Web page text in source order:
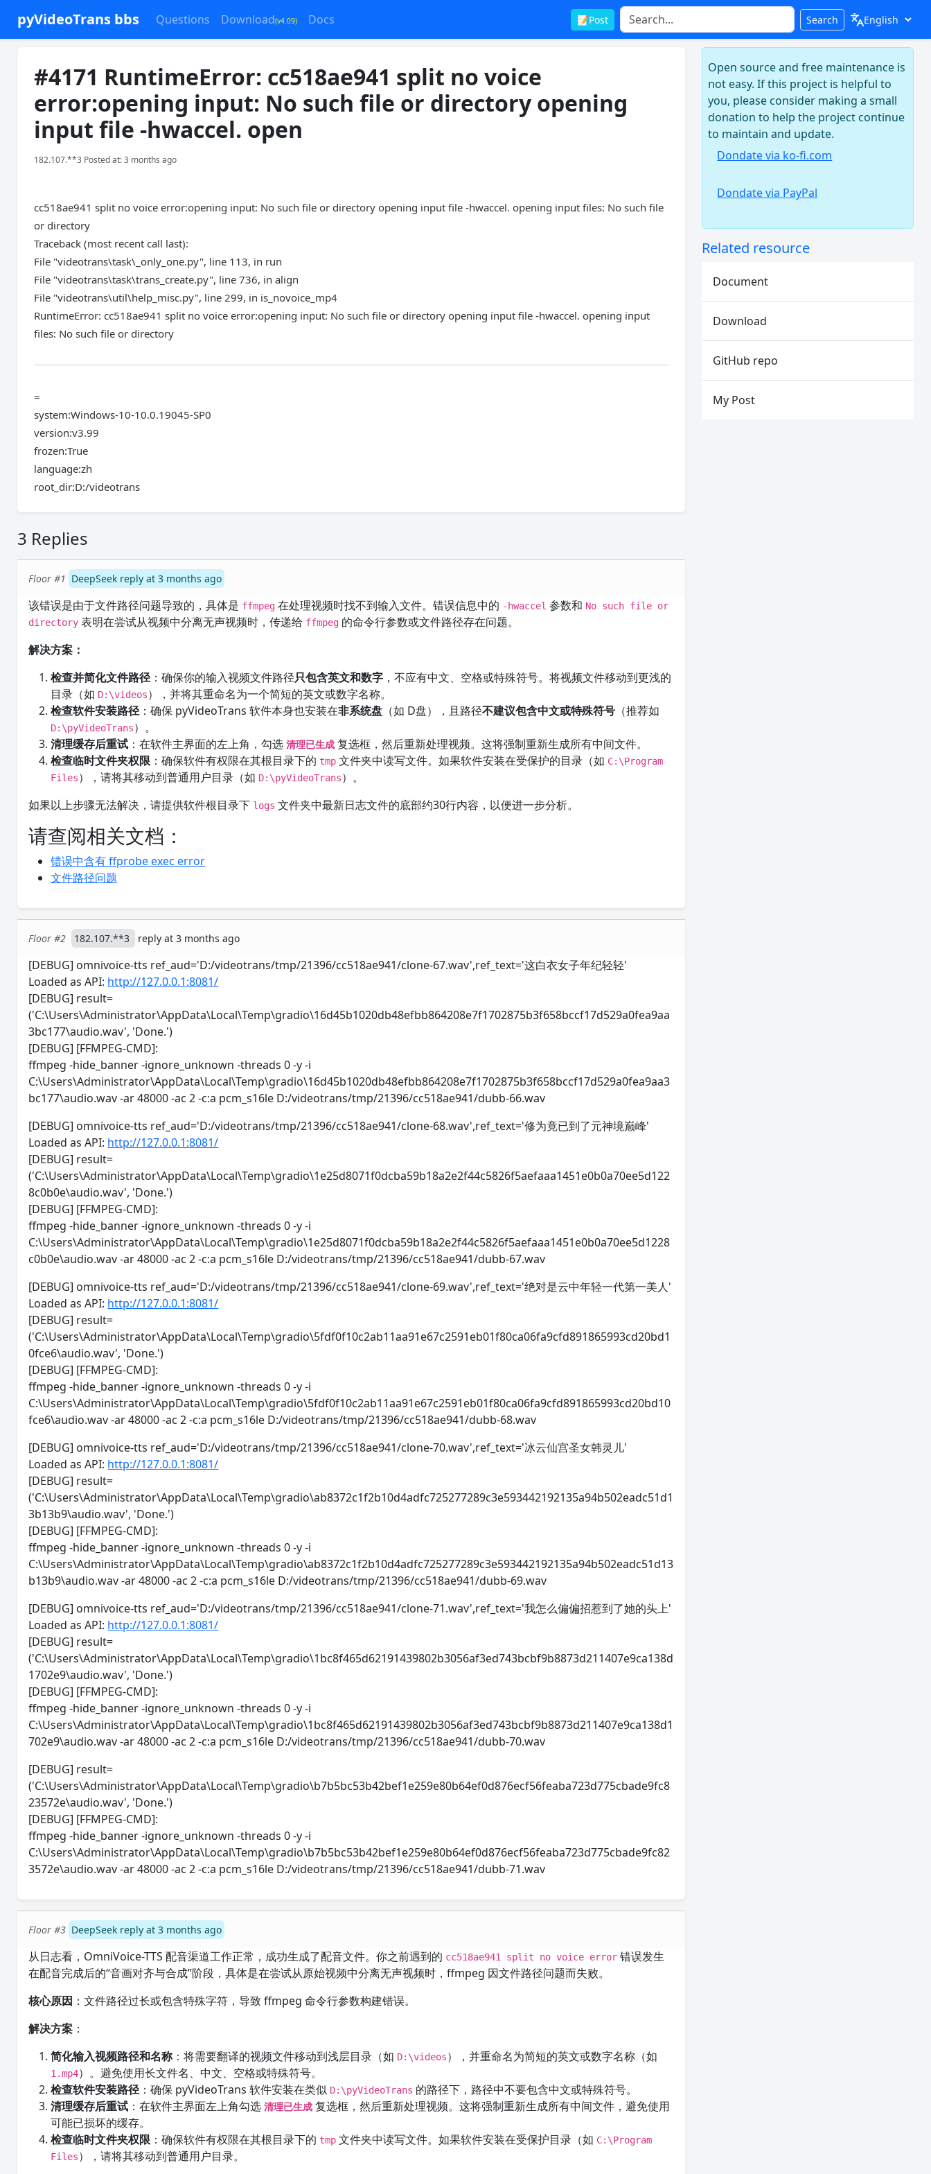
pyVideoTrans bbs Questions Download(v4.09) Docs 📝Post Search
#4171 RuntimeError: cc518ae941 split no voice
error:opening input: No such file or directory opening
input file -hwaccel. open
182.107.**3 Posted at: 3 months ago
cc518ae941 split no voice error:opening input: No such file or directory opening input file -hwaccel. opening input files: No such file
or directory
Traceback (most recent call last):
File "videotrans\task\_only_one.py", line 113, in run
File "videotrans\task\trans_create.py", line 736, in align
File "videotrans\util\help_misc.py", line 299, in is_novoice_mp4
RuntimeError: cc518ae941 split no voice error:opening input: No such file or directory opening input file -hwaccel. opening input
files: No such file or directory
=
system:Windows-10-10.0.19045-SP0
version:v3.99
frozen:True
language:zh
root_dir:D:/videotrans
3 Replies
Floor #1 DeepSeek reply at 3 months ago
该错误是由于文件路径问题导致的，具体是 ffmpeg 在处理视频时找不到输入文件。错误信息中的 -hwaccel 参数和 No such file or
directory 表明在尝试从视频中分离无声视频时，传递给 ffmpeg 的命令行参数或文件路径存在问题。
解决方案：
检查并简化文件路径：确保你的输入视频文件路径只包含英文和数字 ，不应有中文、空格或特殊符号。将视频文件移动到更浅的
目录（如 D:\videos），并将其重命名为一个简短的英文或数字名称。
检查软件安装路径：确保 pyVideoTrans 软件本身也安装在非系统盘 （如 D盘），且路径不建议包含中文或特殊符号 （推荐如
D:\pyVideoTrans）。
清理缓存后重试 ：在软件主界面的左上角，勾选清理已生成 复选框，然后重新处理视频。这将强制重新生成所有中间文件。
检查临时文件夹权限 ：确保软件有权限在其根目录下的 tmp 文件夹中读写文件。如果软件安装在受保护的目录（如 C:\Program
Files），请将其移动到普通用户目录（如 D:\pyVideoTrans）。
如果以上步骤无法解决，请提供软件根目录下 logs 文件夹中最新日志文件的底部约30行内容，以便进一步分析。
请查阅相关文档：
错误中含有 ffprobe exec error
文件路径问题
Floor #2 182.107.**3 reply at 3 months ago
[DEBUG] omnivoice-tts ref_aud='D:/videotrans/tmp/21396/cc518ae941/clone-67.wav',ref_text='这白衣女子年纪轻轻'
Loaded as API: http://127.0.0.1:8081/
[DEBUG] result=
('C:\Users\Administrator\AppData\Local\Temp\gradio\16d45b1020db48efbb864208e7f1702875b3f658bccf17d529a0fea9aa
3bc177\audio.wav', 'Done.')
[DEBUG] [FFMPEG-CMD]:
ffmpeg -hide_banner -ignore_unknown -threads 0 -y -i
C:\Users\Administrator\AppData\Local\Temp\gradio\16d45b1020db48efbb864208e7f1702875b3f658bccf17d529a0fea9aa3
bc177\audio.wav -ar 48000 -ac 2 -c:a pcm_s16le D:/videotrans/tmp/21396/cc518ae941/dubb-66.wav
[DEBUG] omnivoice-tts ref_aud='D:/videotrans/tmp/21396/cc518ae941/clone-68.wav',ref_text='修为竟已到了元神境巅峰'
Loaded as API: http://127.0.0.1:8081/
[DEBUG] result=
('C:\Users\Administrator\AppData\Local\Temp\gradio\1e25d8071f0dcba59b18a2e2f44c5826f5aefaaa1451e0b0a70ee5d122
8c0b0e\audio.wav', 'Done.')
[DEBUG] [FFMPEG-CMD]:
ffmpeg -hide_banner -ignore_unknown -threads 0 -y -i
C:\Users\Administrator\AppData\Local\Temp\gradio\1e25d8071f0dcba59b18a2e2f44c5826f5aefaaa1451e0b0a70ee5d1228
c0b0e\audio.wav -ar 48000 -ac 2 -c:a pcm_s16le D:/videotrans/tmp/21396/cc518ae941/dubb-67.wav
[DEBUG] omnivoice-tts ref_aud='D:/videotrans/tmp/21396/cc518ae941/clone-69.wav',ref_text='绝对是云中年轻一代第一美人'
Loaded as API: http://127.0.0.1:8081/
[DEBUG] result=
('C:\Users\Administrator\AppData\Local\Temp\gradio\5fdf0f10c2ab11aa91e67c2591eb01f80ca06fa9cfd891865993cd20bd1
0fce6\audio.wav', 'Done.')
[DEBUG] [FFMPEG-CMD]:
ffmpeg -hide_banner -ignore_unknown -threads 0 -y -i
C:\Users\Administrator\AppData\Local\Temp\gradio\5fdf0f10c2ab11aa91e67c2591eb01f80ca06fa9cfd891865993cd20bd10
fce6\audio.wav -ar 48000 -ac 2 -c:a pcm_s16le D:/videotrans/tmp/21396/cc518ae941/dubb-68.wav
[DEBUG] omnivoice-tts ref_aud='D:/videotrans/tmp/21396/cc518ae941/clone-70.wav',ref_text='冰云仙宫圣女韩灵儿'
Loaded as API: http://127.0.0.1:8081/
[DEBUG] result=
('C:\Users\Administrator\AppData\Local\Temp\gradio\ab8372c1f2b10d4adfc725277289c3e593442192135a94b502eadc51d1
3b13b9\audio.wav', 'Done.')
[DEBUG] [FFMPEG-CMD]:
ffmpeg -hide_banner -ignore_unknown -threads 0 -y -i
C:\Users\Administrator\AppData\Local\Temp\gradio\ab8372c1f2b10d4adfc725277289c3e593442192135a94b502eadc51d13
b13b9\audio.wav -ar 48000 -ac 2 -c:a pcm_s16le D:/videotrans/tmp/21396/cc518ae941/dubb-69.wav
[DEBUG] omnivoice-tts ref_aud='D:/videotrans/tmp/21396/cc518ae941/clone-71.wav',ref_text='我怎么偏偏招惹到了她的头上'
Loaded as API: http://127.0.0.1:8081/
[DEBUG] result=
('C:\Users\Administrator\AppData\Local\Temp\gradio\1bc8f465d62191439802b3056af3ed743bcbf9b8873d211407e9ca138d
1702e9\audio.wav', 'Done.')
[DEBUG] [FFMPEG-CMD]:
ffmpeg -hide_banner -ignore_unknown -threads 0 -y -i
C:\Users\Administrator\AppData\Local\Temp\gradio\1bc8f465d62191439802b3056af3ed743bcbf9b8873d211407e9ca138d1
702e9\audio.wav -ar 48000 -ac 2 -c:a pcm_s16le D:/videotrans/tmp/21396/cc518ae941/dubb-70.wav
[DEBUG] result=
('C:\Users\Administrator\AppData\Local\Temp\gradio\b7b5bc53b42bef1e259e80b64ef0d876ecf56feaba723d775cbade9fc8
23572e\audio.wav', 'Done.')
[DEBUG] [FFMPEG-CMD]:
ffmpeg -hide_banner -ignore_unknown -threads 0 -y -i
C:\Users\Administrator\AppData\Local\Temp\gradio\b7b5bc53b42bef1e259e80b64ef0d876ecf56feaba723d775cbade9fc82
3572e\audio.wav -ar 48000 -ac 2 -c:a pcm_s16le D:/videotrans/tmp/21396/cc518ae941/dubb-71.wav
Floor #3 DeepSeek reply at 3 months ago
从日志看，OmniVoice-TTS 配音渠道工作正常，成功生成了配音文件。你之前遇到的 cc518ae941 split no voice error 错误发生
在配音完成后的“音画对齐与合成”阶段，具体是在尝试从原始视频中分离无声视频时，ffmpeg 因文件路径问题而失败。
核心原因 ：文件路径过长或包含特殊字符，导致 ffmpeg 命令行参数构建错误。
解决方案 ：
简化输入视频路径和名称：将需要翻译的视频文件移动到浅层目录（如 D:\videos），并重命名为简短的英文或数字名称（如
1.mp4）。避免使用长文件名、中文、空格或特殊符号。
检查软件安装路径：确保 pyVideoTrans 软件安装在类似 D:\pyVideoTrans 的路径下，路径中不要包含中文或特殊符号。
清理缓存后重试 ：在软件主界面左上角勾选清理已生成 复选框，然后重新处理视频。这将强制重新生成所有中间文件，避免使用
可能已损坏的缓存。
检查临时文件夹权限 ：确保软件有权限在其根目录下的 tmp 文件夹中读写文件。如果软件安装在受保护目录（如 C:\Program
Files），请将其移动到普通用户目录。
Open source and free maintenance is
not easy. If this project is helpful to
you, please consider making a small
donation to help the project continue
to maintain and update.
Dondate via ko-fi.com
Dondate via PayPal
Related resource
Document
Download
GitHub repo
My Post